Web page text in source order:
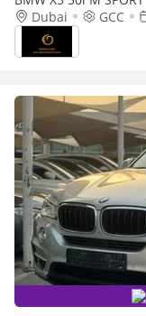
Dubai
GCC